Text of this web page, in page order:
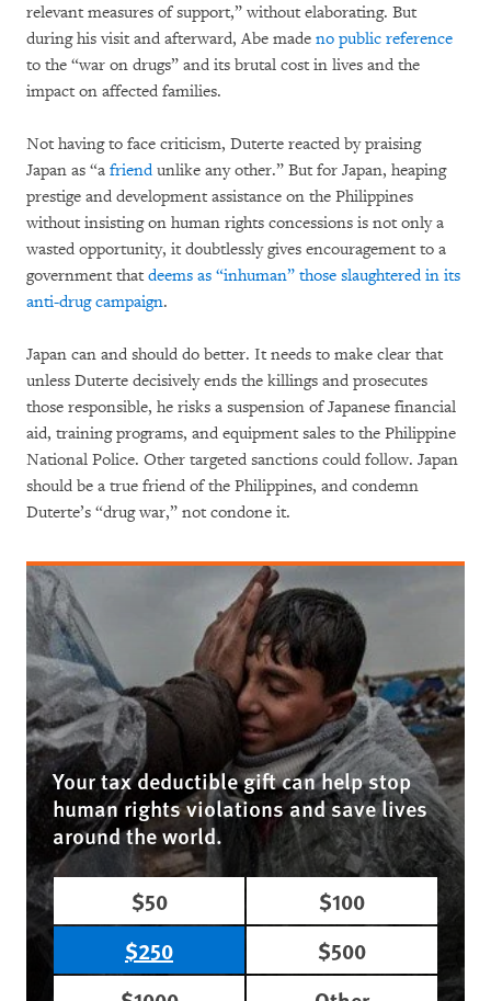
relevant measures of support,” without elaborating. But
during his visit and afterward, Abe made no public reference
to the “war on drugs” and its brutal cost in lives and the
impact on affected families.
Not having to face criticism, Duterte reacted by praising
Japan as “a friendunlike any other.” But for Japan, heaping
prestige and development assistance on the Philippines
without insisting on human rights concessions is not only a
wasted opportunity, it doubtlessly gives encouragement to a
government that deems as “inhuman” those slaughtered in its
anti-drug campaign.
Japan can and should do better. It needs to make clear that
unless Duterte decisively ends the killings and prosecutes
those responsible, he risks a suspension of Japanese financial
aid, training programs, and equipment sales to the Philippine
National Police. Other targeted sanctions could follow. Japan
should be a true friend of the Philippines, and condemn
Duterte’s “drug war,” not condone it.
Your tax deductible gift can help stop
human rights violations and save lives
around the world.
$50
$100
$250
$500